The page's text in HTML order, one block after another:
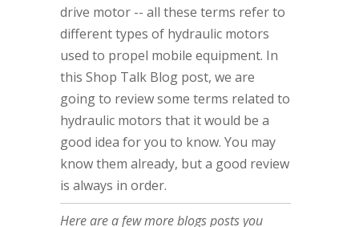
drive motor -- all these terms refer to
different types of hydraulic motors
used to propel mobile equipment. In
this Shop Talk Blog post, we are
going to review some terms related to
hydraulic motors that it would be a
good idea for you to know. You may
know them already, but a good review
is always in order.
Here are a few more blogs posts you